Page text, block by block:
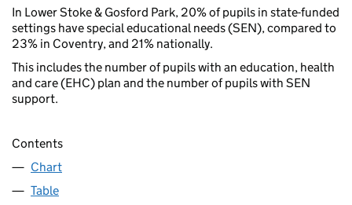
In Lower Stoke & Gosford Park, 20% of pupils in state-funded
settings have special educational needs (SEN), compared to
23% in Coventry, and 21% nationally.
This includes the number of pupils with an education, health
and care (EHC) plan and the number of pupils with SEN
support.
Contents
Chart
Table